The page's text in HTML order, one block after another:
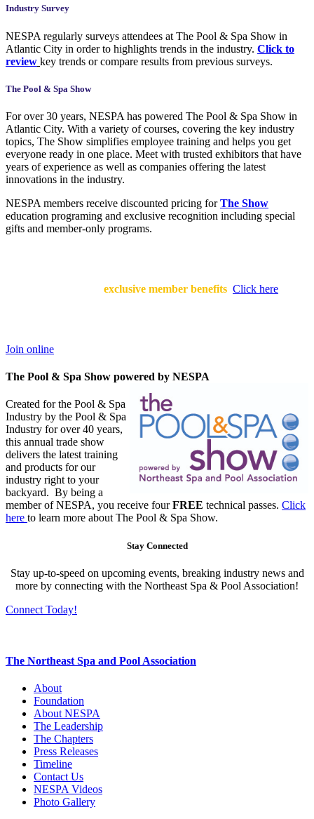
Industry Survey
NESPA regularly surveys attendees at The Pool & Spa Show in
Atlantic City in order to highlights trends in the industry. Click to
review key trends or compare results from previous surveys.
The Pool & Spa Show
For over 30 years, NESPA has powered The Pool & Spa Show in
Atlantic City. With a variety of courses, covering the key industry
topics, The Show simplifies employee training and helps you get
everyone ready in one place. Meet with trusted exhibitors that have
years of experience as well as companies offering the latest
innovations in the industry.
NESPA members receive discounted pricing forThe Show
education programing and exclusive recognition including special
gifts and member-only programs.
exclusive member benefits Click here
Join online
The Pool & Spa Show powered by NESPA
Created for the Pool & Spa
Industry by the Pool & Spa
Industry for over 40 years,
this annual trade show
delivers the latest training
and products for our
industry right to your
backyard. By being a
member of NESPA, you receive fourFREE technical passes. Click
here to learn more about The Pool & Spa Show.
Stay Connected
Stay up-to-speed on upcoming events, breaking industry news and
more by connecting with the Northeast Spa & Pool Association!
Connect Today!
The Northeast Spa and Pool Association
About
Foundation
About NESPA
The Leadership
The Chapters
Press Releases
Timeline
Contact Us
NESPA Videos
Photo Gallery